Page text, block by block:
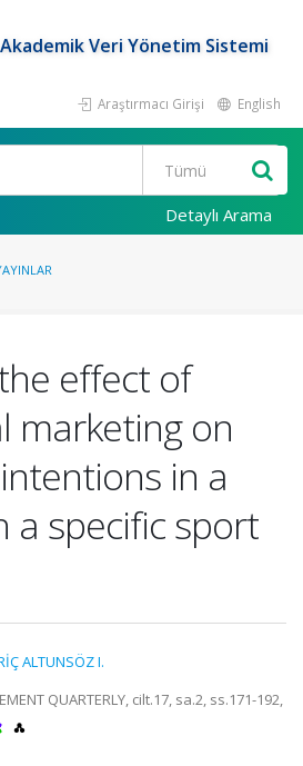
Akademik Veri Yönetim Sistemi
Araştırmacı Girişi English
Detaylı Arama
effect of
marketing on
in a
a specific sport
ALTUNSÖZ I.
QUARTERLY, cilt.17, sa.2, ss.171-192,